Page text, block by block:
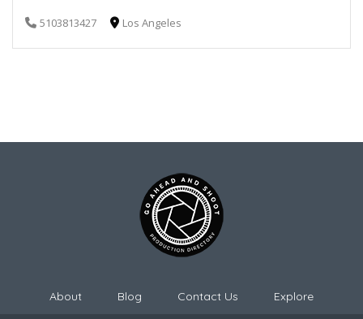
5103813427 Los Angeles
About Blog Contact Us Explore